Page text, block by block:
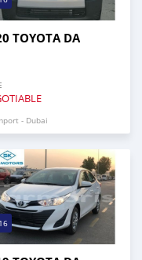
TOYOTA DA
- Dubai
16